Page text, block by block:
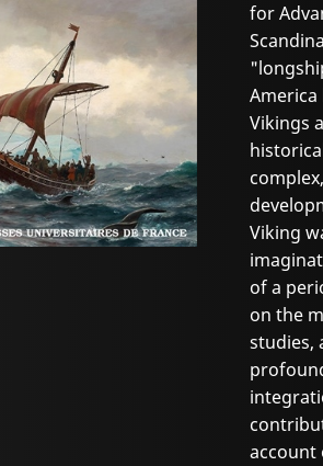
for
Vikings
Viking
of a
on the
studies,
account